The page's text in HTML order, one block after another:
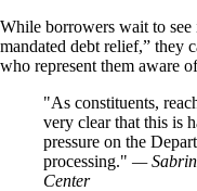
While borrowers wait to see
mandated debt relief,” they
who represent them aware
As constituents,
very clear that this is
pressure on the
processing.
—
Center